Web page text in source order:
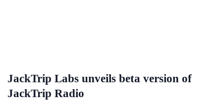
JackTrip Labs unveils beta version of
JackTrip Radio